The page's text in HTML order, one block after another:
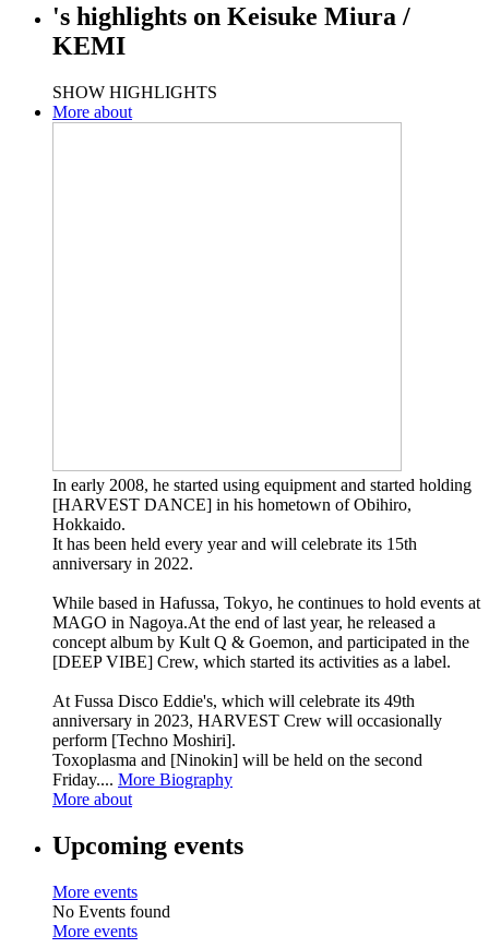
's highlights on Keisuke Miura /
KEMI
SHOW HIGHLIGHTS
More about
In early 2008, he started using equipment and started holding
[HARVEST DANCE] in his hometown of Obihiro,
Hokkaido.
It has been held every year and will celebrate its 15th
anniversary in 2022.
While based in Hafussa, Tokyo, he continues to hold events at
MAGO in Nagoya.At the end of last year, he released a
concept album by Kult Q & Goemon, and participated in the
[DEEP VIBE] Crew, which started its activities as a label.
At Fussa Disco Eddie's, which will celebrate its 49th
anniversary in 2023, HARVEST Crew will occasionally
perform [Techno Moshiri].
Toxoplasma and [Ninokin] will be held on the second
Friday.... More Biography
More about
Upcoming events
More events
No Events found
More events